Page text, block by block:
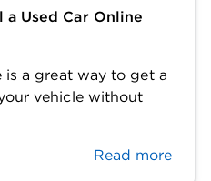
Used Car Online
is a great way to get a
vehicle without
Read more